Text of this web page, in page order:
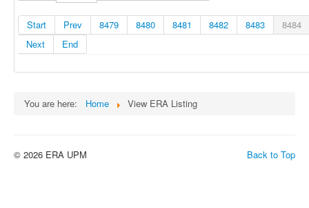
Start Prev 8479 8480 8481 8482 8483
8484
Next
End
You are here: Home View ERA Listing
Back to Top
© 2026 ERA UPM